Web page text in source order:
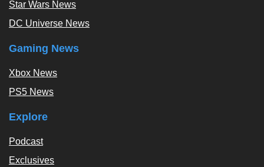
Star Wars News
DC Universe News
Gaming News
Xbox News
PS5 News
Explore
Podcast
Exclusives